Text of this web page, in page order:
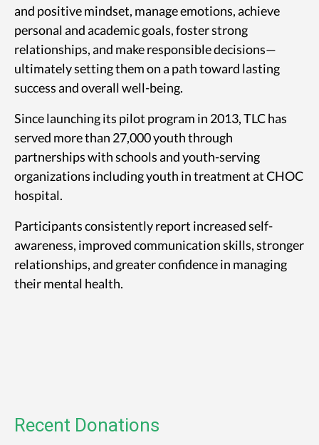
and positive mindset, manage emotions, achieve
personal and academic goals, foster strong
relationships, and make responsible decisions—
ultimately setting them on a path toward lasting
success and overall well-being.
Since launching its pilot program in 2013, TLC has
served more than 27,000 youth through
partnerships with schools and youth-serving
organizations including youth in treatment at CHOC
hospital.
Participants consistently report increased self-
awareness, improved communication skills, stronger
relationships, and greater confidence in managing
their mental health.
Recent Donations